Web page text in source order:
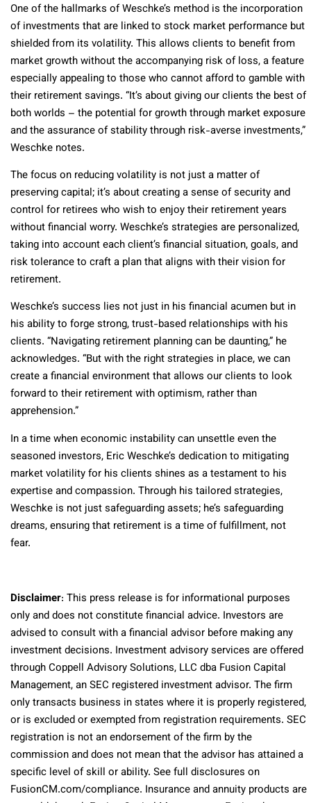
One of the hallmarks of Weschke’s method is the incorporation
of investments that are linked to stock market performance but
shielded from its volatility. This allows clients to benefit from
market growth without the accompanying risk of loss, a feature
especially appealing to those who cannot afford to gamble with
their retirement savings. “It’s about giving our clients the best of
both worlds – the potential for growth through market exposure
and the assurance of stability through risk-averse investments,”
Weschke notes.
The focus on reducing volatility is not just a matter of
preserving capital; it’s about creating a sense of security and
control for retirees who wish to enjoy their retirement years
without financial worry. Weschke’s strategies are personalized,
taking into account each client’s financial situation, goals, and
risk tolerance to craft a plan that aligns with their vision for
retirement.
Weschke’s success lies not just in his financial acumen but in
his ability to forge strong, trust-based relationships with his
clients. “Navigating retirement planning can be daunting,” he
acknowledges. “But with the right strategies in place, we can
create a financial environment that allows our clients to look
forward to their retirement with optimism, rather than
apprehension.”
In a time when economic instability can unsettle even the
seasoned investors, Eric Weschke’s dedication to mitigating
market volatility for his clients shines as a testament to his
expertise and compassion. Through his tailored strategies,
Weschke is not just safeguarding assets; he’s safeguarding
dreams, ensuring that retirement is a time of fulfillment, not
fear.
Disclaimer: This press release is for informational purposes
only and does not constitute financial advice. Investors are
advised to consult with a financial advisor before making any
investment decisions. Investment advisory services are offered
through Coppell Advisory Solutions, LLC dba Fusion Capital
Management, an SEC registered investment advisor. The firm
only transacts business in states where it is properly registered,
or is excluded or exempted from registration requirements. SEC
registration is not an endorsement of the firm by the
commission and does not mean that the advisor has attained a
specific level of skill or ability. See full disclosures on
FusionCM.com/compliance. Insurance and annuity products are